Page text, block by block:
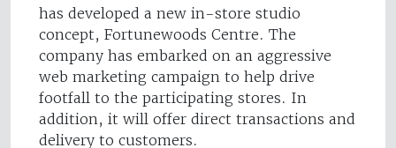
has developed a new in-store studio
concept, Fortunewoods Centre. The
company has embarked on an aggressive
web marketing campaign to help drive
footfall to the participating stores. In
addition, it will offer direct transactions and
delivery to customers.